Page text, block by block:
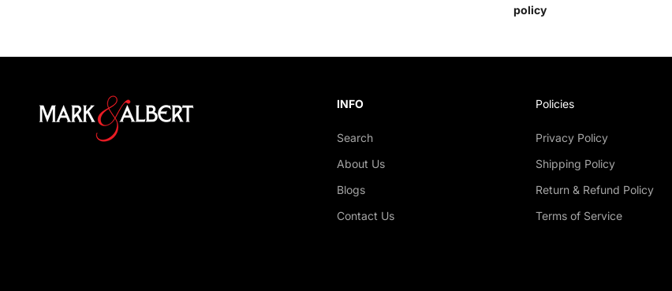
policy
INFO
Search
About Us
Blogs
Contact Us
Policies
Privacy Policy
Shipping Policy
Return & Refund Policy
Terms of Service